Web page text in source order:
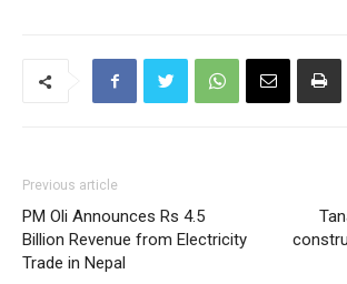
Previous article
PM Oli Announces Rs 4.5
Billion Revenue from Electricity
Trade in Nepal